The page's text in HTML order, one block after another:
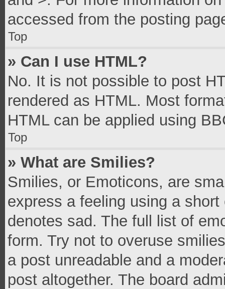
accessed from the posting
Top
» Can I use HTML?
No. It is not possible to post
rendered as HTML. Most
HTML can be applied using
Top
» What are Smilies?
Smilies, or Emoticons, are
express a feeling using a
denotes sad. The full list of
form. Try not to overuse
a post unreadable and a
post altogether. The board